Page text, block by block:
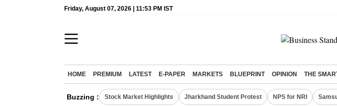
Friday, August 07, 2026 | 11:53 PM IST
HOME PREMIUM LATEST E-PAPER MARKETS BLUEPRINT OPINION THE
Buzzing : Stock Market Highlights Jharkhand Student Protest NPS for NRI